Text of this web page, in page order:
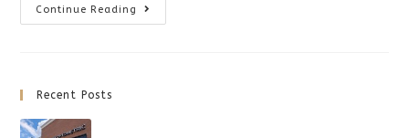
Continue Reading
Handwriting
For
Recent Posts